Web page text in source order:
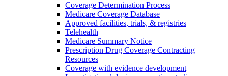
Coverage Determination Process
Medicare Coverage Database
Approved facilities, trials, & registries
Telehealth
Medicare Summary Notice
Prescription Drug Coverage Contracting
Resources
Coverage with evidence development